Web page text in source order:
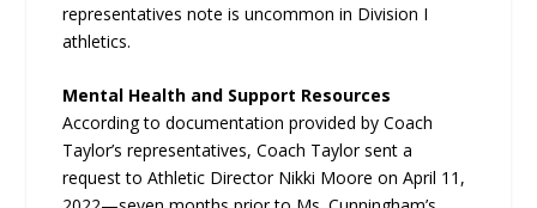
representatives note is uncommon in Division I
athletics.
Mental Health and Support Resources
According to documentation provided by Coach
Taylor’s representatives, Coach Taylor sent a
request to Athletic Director Nikki Moore on April 11,